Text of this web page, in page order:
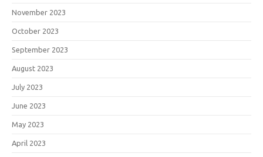
November 2023
October 2023
September 2023
August 2023
July 2023
June 2023
May 2023
April 2023